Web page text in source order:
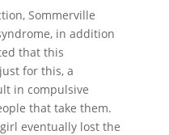
Sommerville
in addition
that this
for this, a
in compulsive
that take them.
eventually lost the